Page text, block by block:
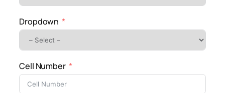
Dropdown
Cell Number